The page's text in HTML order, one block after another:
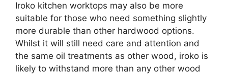
Iroko kitchen worktops may also be more
suitable for those who need something slightly
more durable than other hardwood options.
Whilst it will still need care and attention and
the same oil treatments as other wood, iroko is
likely to withstand more than any other wood